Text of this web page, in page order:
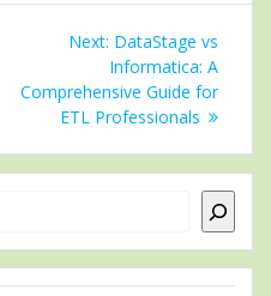
Next: Next
post:
DataStage vs
Informatica: A
Comprehensive Guide for
ETL Professionals